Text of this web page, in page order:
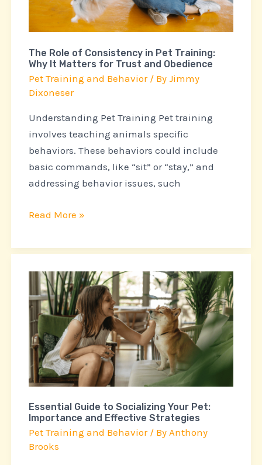
The Role of Consistency in Pet Training:
Why It Matters for Trust and Obedience
Pet Training and Behavior/ ByJimmy
Dixoneser
Understanding Pet Training Pet training
involves teaching animals specific
behaviors. These behaviors could include
basic commands, like “sit” or “stay,” and
addressing behavior issues, such
Pet
Training:
It
Matters
for
and
Obedience
Read More »
Essential Guide to Socializing Your Pet:
Importance and Effective Strategies
Pet Training and Behavior/ ByAnthony
Brooks
Essential
Guide
to
Socializing
Your
Pet:
Importance
Effective
Strategies